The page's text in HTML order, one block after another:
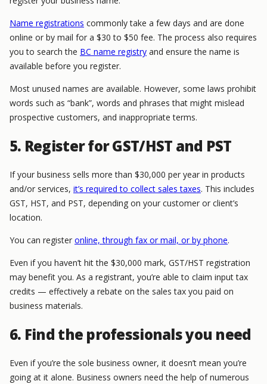
Name registrations commonly take a few days and are done
online or by mail for a $30 to $50 fee. The process also requires
you to search the BC name registry and ensure the name is
available before you register.
Most unused names are available. However, some laws prohibit
words such as “bank”, words and phrases that might mislead
prospective customers, and inappropriate terms.
5. Register for GST/HST and PST
If your business sells more than $30,000 per year in products
and/or services, it’s required to collect sales taxes. This includes
GST, HST, and PST, depending on your customer or client’s
location.
You can register online, through fax or mail, or by phone.
Even if you haven’t hit the $30,000 mark, GST/HST registration
may benefit you. As a registrant, you’re able to claim input tax
credits — effectively a rebate on the sales tax you paid on
business materials.
6. Find the professionals you need
Even if you’re the sole business owner, it doesn’t mean you’re
going at it alone. Business owners need the help of numerous